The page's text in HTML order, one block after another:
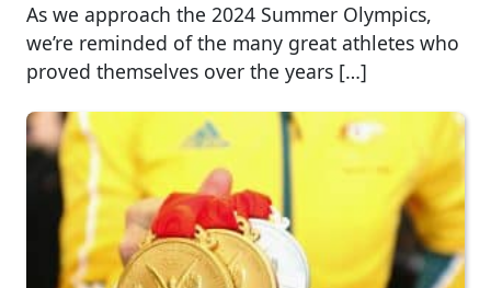
As we approach the 2024 Summer Olympics,
we’re reminded of the many great athletes who
proved themselves over the years […]